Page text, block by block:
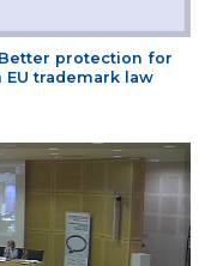
protection for
trademark law